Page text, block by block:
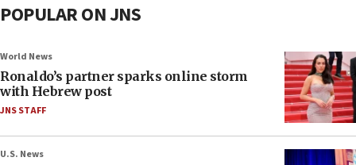
POPULAR ON JNS
World News
Ronaldo’s partner sparks online storm
with Hebrew post
JNS STAFF
U.S. News